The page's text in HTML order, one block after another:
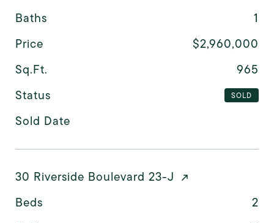
Baths
1
Price
$2,960,000
Sq.Ft.
965
Status
SOLD
Sold Date
30 Riverside Boulevard 23-J
Beds
2